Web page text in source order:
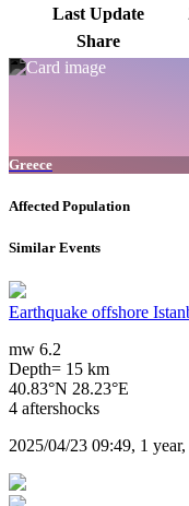
Last Update
Share
Greece
Affected Population
Similar Events
Earthquake offshore
mw 6.2
Depth= 15 km
40.83°N 28.23°E
4 aftershocks
2025/04/23 09:49, 1